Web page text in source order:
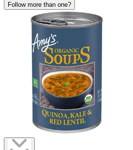
Follow more than one?